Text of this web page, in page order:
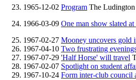
1965-12-02 Program The
1966-03-09 One man show slated
1967-02-27 Mooney uncovers gold
1967-04-10 Two frustrating
1967-07-29 'Half Horse' will travel
1967-02-07 Spotlight on student
1967-10-24 Form inter-club council